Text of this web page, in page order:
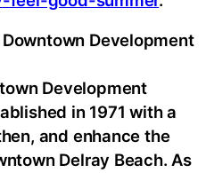
Development
Development
in 1971 with a
and enhance the
Delray Beach. As